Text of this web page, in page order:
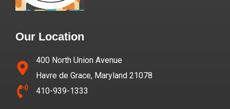
Our Location
400 North Union Avenue
Havre de Grace, Maryland 21078
410-939-1333